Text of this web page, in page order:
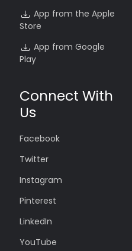
App from the Apple
Store
App from Google
Play
Connect With
Us
Facebook
Twitter
Instagram
Pinterest
LinkedIn
YouTube